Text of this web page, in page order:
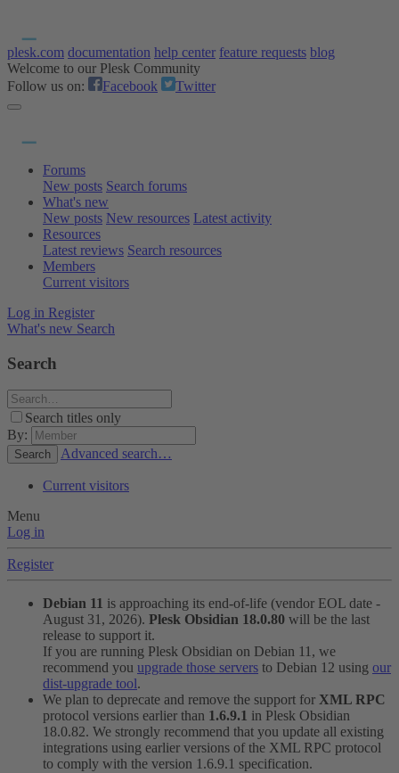
plesk.com documentation help center feature requests blog
Welcome to our Plesk Community
Follow us on:
Facebook Twitter
Forums
New posts Search forums
What's new
New posts New resources Latest activity
Resources
Latest reviews Search resources
Members
Current visitors
Log in Register
What's new Search
Search
Search titles only
By:
Search Advanced search…
Current visitors
Menu
Log in
Register
Debian 11 is approaching its end-of-life (vendor EOL date -
August 31, 2026). Plesk Obsidian 18.0.80 will be the last
release to support it.
If you are running Plesk Obsidian on Debian 11, we
recommend you upgrade those servers to Debian 12 using our
dist-upgrade tool.
We plan to deprecate and remove the support for XML RPC
protocol versions earlier than 1.6.9.1 in Plesk Obsidian
18.0.82. We strongly recommend that you update all existing
integrations using earlier versions of the XML RPC protocol
to comply with the version 1.6.9.1 specification.